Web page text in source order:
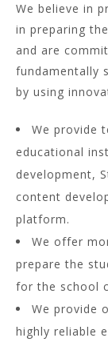
We believe in
in preparing
and are
fundamentally
by using
We provide
educational
development,
content
platform.
We offer
prepare the
for the school
We provide
highly reliable